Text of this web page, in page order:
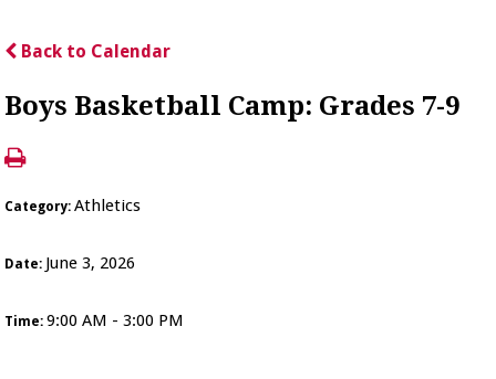
Back to Calendar
Boys Basketball Camp: Grades 7-9
Category:Athletics
Date: June 3, 2026
Time:9:00 AM - 3:00 PM